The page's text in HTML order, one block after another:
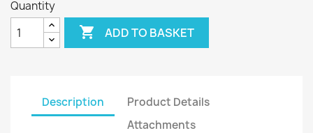
Quantity
 ADD TO BASKET
Description
Product Details
Attachments